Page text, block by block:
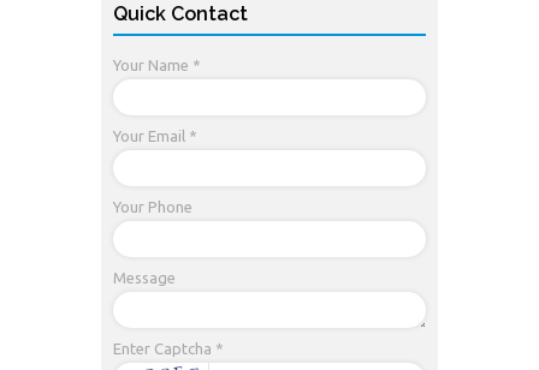
Quick Contact
Your Name *
Your Email *
Your Phone
Message
Enter Captcha *